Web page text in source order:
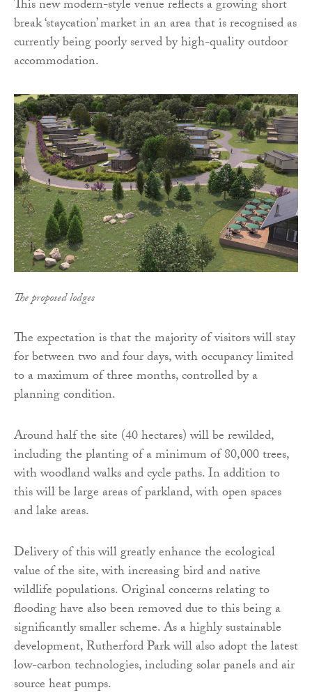
This new modern-style venue reflects a growing short
break ‘staycation’ market in an area that is recognised as
currently being poorly served by high-quality outdoor
accommodation.
The proposed lodges
The expectation is that the majority of visitors will stay
for between two and four days, with occupancy limited
to a maximum of three months, controlled by a
planning condition.
Around half the site (40 hectares) will be rewilded,
including the planting of a minimum of 80,000 trees,
with woodland walks and cycle paths. In addition to
this will be large areas of parkland, with open spaces
and lake areas.
Delivery of this will greatly enhance the ecological
value of the site, with increasing bird and native
wildlife populations. Original concerns relating to
flooding have also been removed due to this being a
significantly smaller scheme. As a highly sustainable
development, Rutherford Park will also adopt the latest
low-carbon technologies, including solar panels and air
source heat pumps.